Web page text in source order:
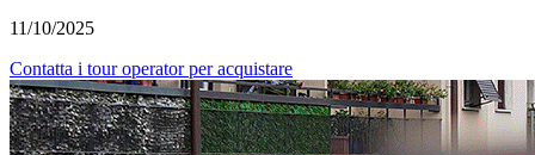
11/10/2025
Contatta i tour operator per acquistare